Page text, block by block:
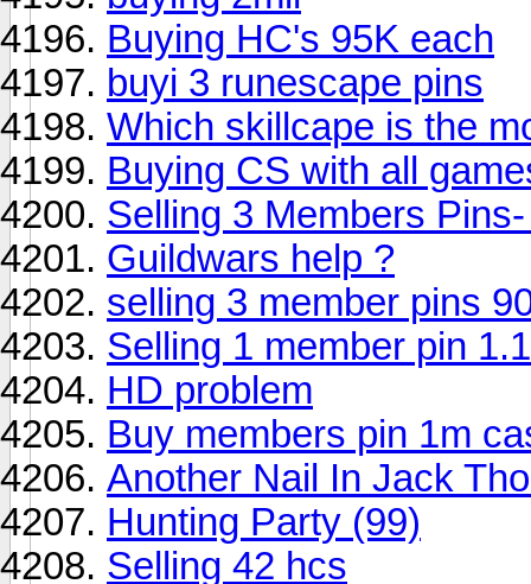
Buying HC's 95K each
buyi 3 runescape pins
Which skillcape is the
Buying CS with all
Selling 3 Members
Guildwars help ?
selling 3 member pins
Selling 1 member pin
HD problem
Buy members pin 1m
Another Nail In Jack
Hunting Party (99)
Selling 42 hcs